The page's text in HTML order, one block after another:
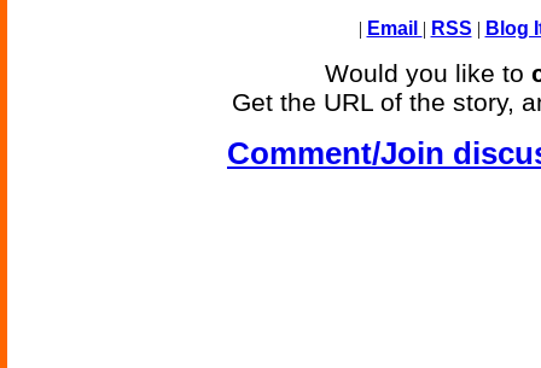
| Email | RSS | Blog
Would you like to
Get the URL of the story,
Comment/Join